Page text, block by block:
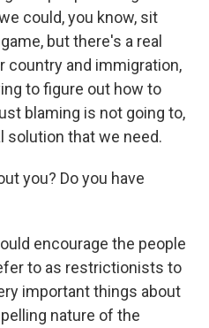
could, you know, sit
but there's a real
country and immigration,
to figure out how to
blaming is not going to,
solution that we need.
you? Do you have
encourage the people
to as restrictionists to
important things about
nature of the